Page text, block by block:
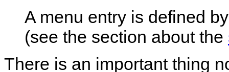
A menu entry is defined
(see the section about the
There is an important thing